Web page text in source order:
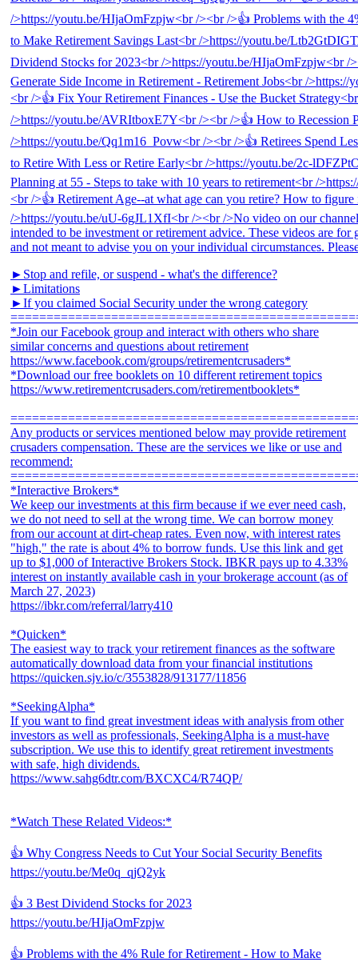
►Stop and refile, or suspend - what's the difference?
►Limitations
►If you claimed Social Security under the wrong category
*Join our Facebook group and interact with others who share
similar concerns and questions about retirement
https://www.facebook.com/groups/retirementcrusaders*
*Download our free booklets on 10 different retirement topics
https://www.retirementcrusaders.com/retirementbooklets*
Any products or services mentioned below may provide retirement
crusaders compensation. These are the services we like or use and
recommend:
*Interactive Brokers*
We keep our investments at this firm because if we ever need cash,
we do not need to sell at the wrong time. We can borrow money
from our account at dirt-cheap rates. Even now, with interest rates
"high," the rate is about 4% to borrow funds. Use this link and get
up to $1,000 of Interactive Brokers Stock. IBKR pays up to 4.33%
interest on instantly available cash in your brokerage account (as of
March 27, 2023)
https://ibkr.com/referral/larry410
*Quicken*
The easiest way to track your retirement finances as the software
automatically download data from your financial institutions
https://quicken.sjv.io/c/3553828/913177/11856
*SeekingAlpha*
If you want to find great investment ideas with analysis from other
investors as well as professionals, SeekingAlpha is a must-have
subscription. We use this to identify great retirement investments
with safe, high dividends.
https://www.sahg6dtr.com/BXCXC4/R74QP/
*Watch These Related Videos:*
👍 Why Congress Needs to Cut Your Social Security Benefits
https://youtu.be/Me0q_qjQ2yk
👍 3 Best Dividend Stocks for 2023
https://youtu.be/HIjaOmFzpjw
👍 Problems with the 4% Rule for Retirement - How to Make